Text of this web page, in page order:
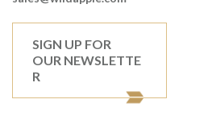
SIGN UP FOR
OUR NEWSLETTE
R